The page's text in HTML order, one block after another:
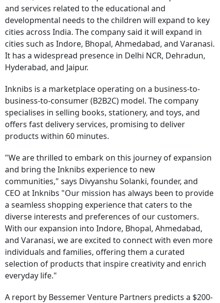
and services related to the educational and
developmental needs to the children will expand to key
cities across India. The company said it will expand in
cities such as Indore, Bhopal, Ahmedabad, and Varanasi.
It has a widespread presence in Delhi NCR, Dehradun,
Hyderabad, and Jaipur.
Inknibs is a marketplace operating on a business-to-
business-to-consumer (B2B2C) model. The company
specialises in selling books, stationery, and toys, and
offers fast delivery services, promising to deliver
products within 60 minutes.
"We are thrilled to embark on this journey of expansion
and bring the Inknibs experience to new
communities," says Divyanshu Solanki, founder, and
CEO at Inknibs "Our mission has always been to provide
a seamless shopping experience that caters to the
diverse interests and preferences of our customers.
With our expansion into Indore, Bhopal, Ahmedabad,
and Varanasi, we are excited to connect with even more
individuals and families, offering them a curated
selection of products that inspire creativity and enrich
everyday life."
A report by Bessemer Venture Partners predicts a $200-